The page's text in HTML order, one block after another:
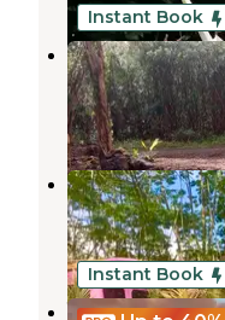
Instant Book
Jeff's on
Hawaiian
6 Photos
Hawaiians
Hawaiian
1 Photo
Instant Book
Wild Blue